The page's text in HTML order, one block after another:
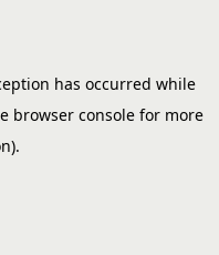
has occurred while
browser console for more